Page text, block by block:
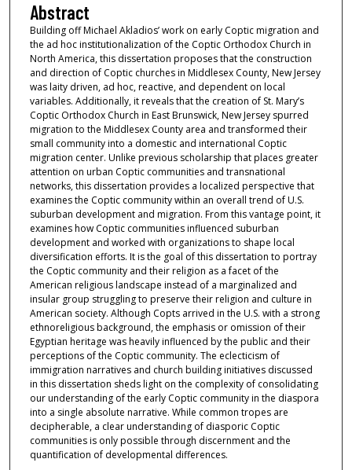
Abstract
Building off Michael Akladios’ work on early Coptic migration and
the ad hoc institutionalization of the Coptic Orthodox Church in
North America, this dissertation proposes that the construction
and direction of Coptic churches in Middlesex County, New Jersey
was laity driven, ad hoc, reactive, and dependent on local
variables. Additionally, it reveals that the creation of St. Mary’s
Coptic Orthodox Church in East Brunswick, New Jersey spurred
migration to the Middlesex County area and transformed their
small community into a domestic and international Coptic
migration center. Unlike previous scholarship that places greater
attention on urban Coptic communities and transnational
networks, this dissertation provides a localized perspective that
examines the Coptic community within an overall trend of U.S.
suburban development and migration. From this vantage point, it
examines how Coptic communities influenced suburban
development and worked with organizations to shape local
diversification efforts. It is the goal of this dissertation to portray
the Coptic community and their religion as a facet of the
American religious landscape instead of a marginalized and
insular group struggling to preserve their religion and culture in
American society. Although Copts arrived in the U.S. with a strong
ethnoreligious background, the emphasis or omission of their
Egyptian heritage was heavily influenced by the public and their
perceptions of the Coptic community. The eclecticism of
immigration narratives and church building initiatives discussed
in this dissertation sheds light on the complexity of consolidating
our understanding of the early Coptic community in the diaspora
into a single absolute narrative. While common tropes are
decipherable, a clear understanding of diasporic Coptic
communities is only possible through discernment and the
quantification of developmental differences.